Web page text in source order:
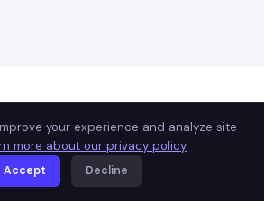
USE CASES
how you sell
your experience and analyze site
more about our privacy policy
Accept Decline